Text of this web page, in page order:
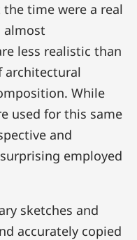
time were a real
almost
less realistic than
architectural
While
used for this same
and
employed
sketches and
accurately copied